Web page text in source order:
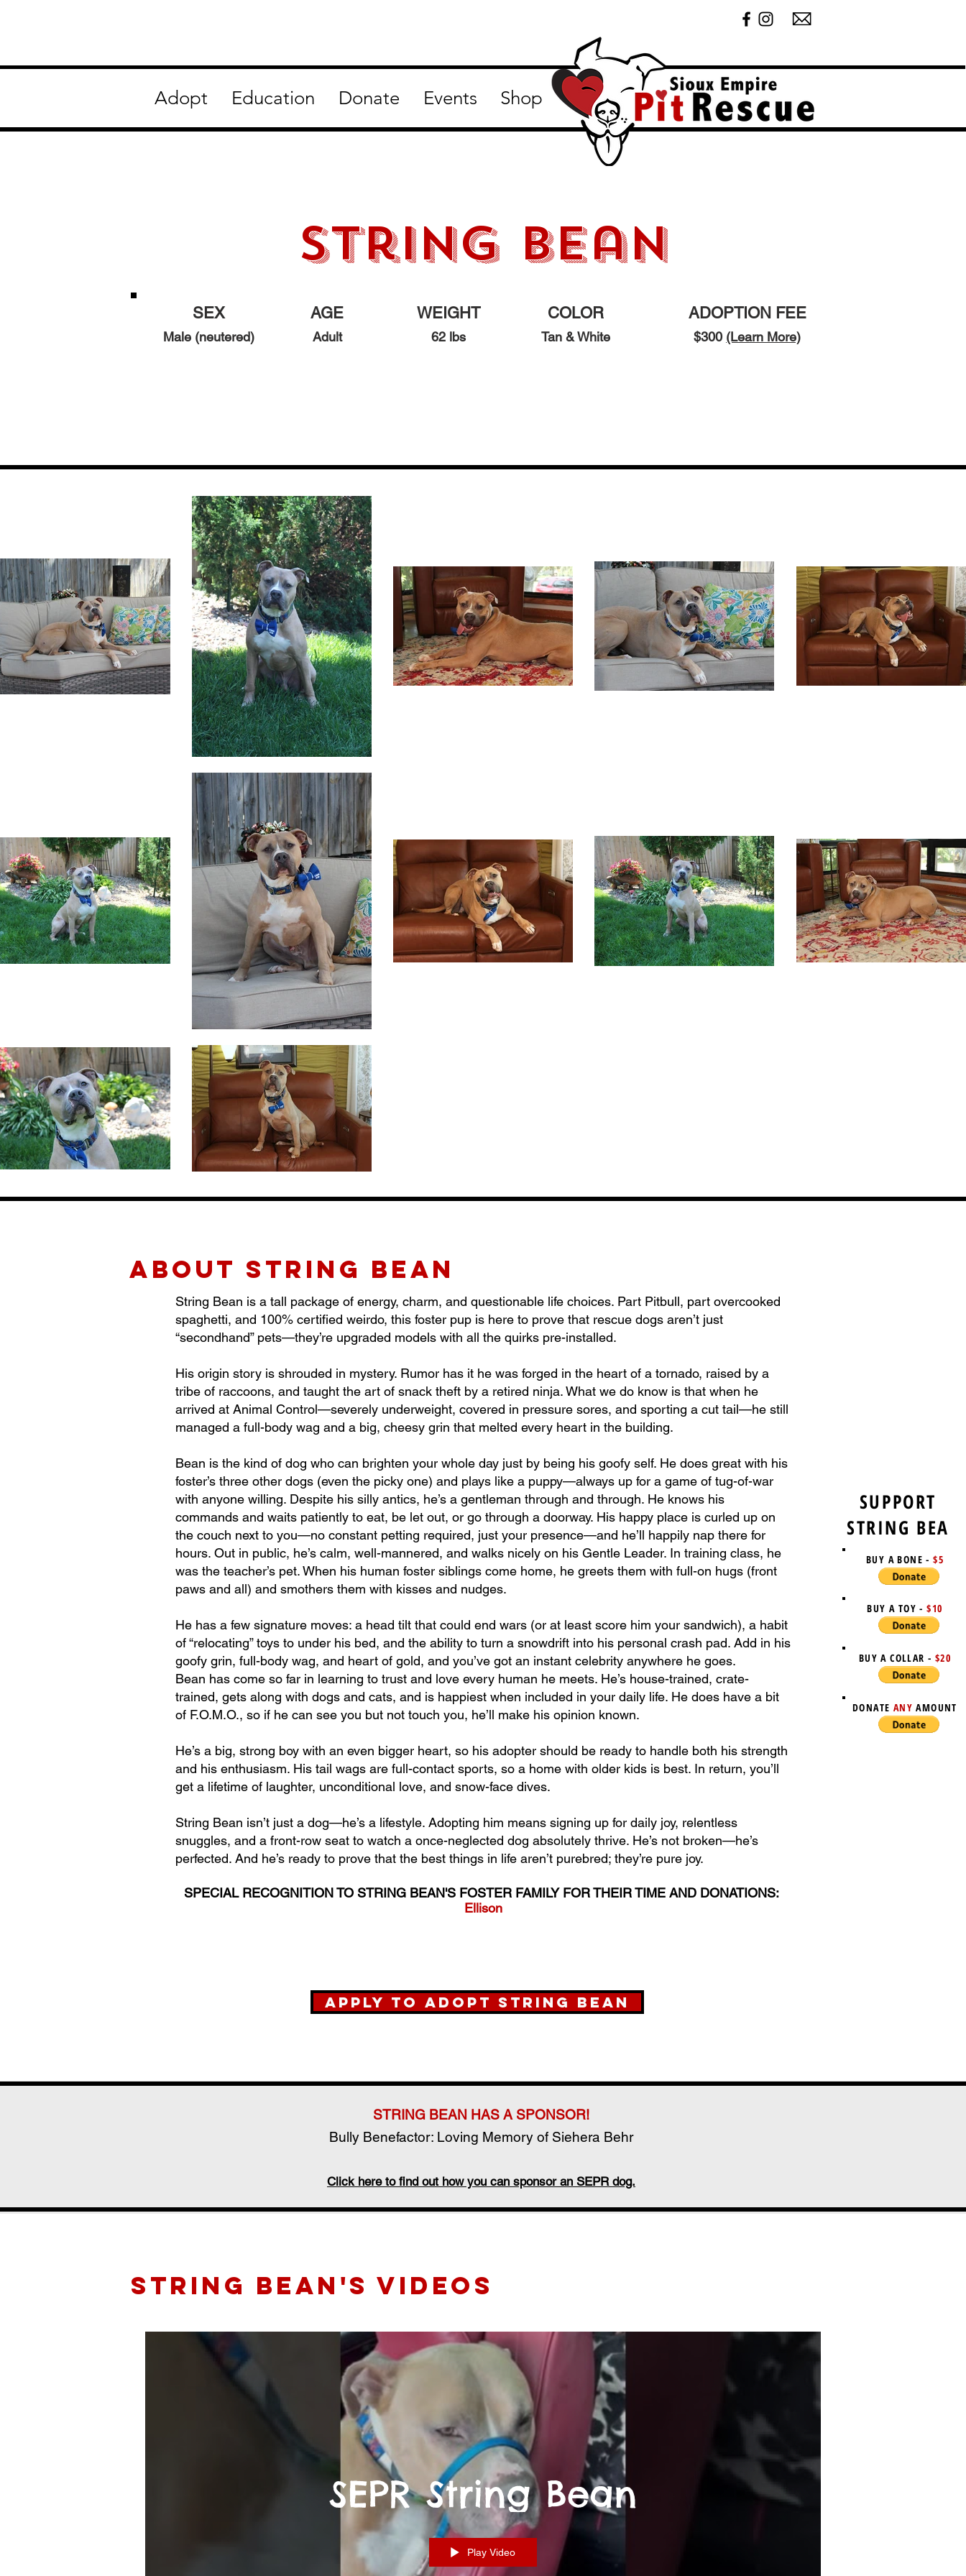
Adopt Education Donate Events Shop
SUPPORT
STRING BEA
BUY A BONE -$5
BUY A TOY -$10
BUY A COLLAR - $20
DONATE ANY AMOUNT
string bean
ADOPTION FEE
$300 (Learn More)
COLOR
Tan & White
WEIGHT
62 lbs
AGE
Adult
SEX
Male (neutered)
about STRING BEAN
String Bean is a tall package of energy, charm, and questionable life choices. Part Pitbull, part overcooked
spaghetti, and 100% certified weirdo, this foster pup is here to prove that rescue dogs aren’t just
“secondhand” pets—they’re upgraded models with all the quirks pre-installed.
His origin story is shrouded in mystery. Rumor has it he was forged in the heart of a tornado, raised by a
tribe of raccoons, and taught the art of snack theft by a retired ninja. What we do know is that when he
arrived at Animal Control—severely underweight, covered in pressure sores, and sporting a cut tail—he still
managed a full-body wag and a big, cheesy grin that melted every heart in the building.
Bean is the kind of dog who can brighten your whole day just by being his goofy self. He does great with his
foster’s three other dogs (even the picky one) and plays like a puppy—always up for a game of tug-of-war
with anyone willing. Despite his silly antics, he’s a gentleman through and through. He knows his
commands and waits patiently to eat, be let out, or go through a doorway. His happy place is curled up on
the couch next to you—no constant petting required, just your presence—and he’ll happily nap there for
hours. Out in public, he’s calm, well-mannered, and walks nicely on his Gentle Leader. In training class, he
was the teacher’s pet. When his human foster siblings come home, he greets them with full-on hugs (front
paws and all) and smothers them with kisses and nudges.
He has a few signature moves: a head tilt that could end wars (or at least score him your sandwich), a habit
of “relocating” toys to under his bed, and the ability to turn a snowdrift into his personal crash pad. Add in his
goofy grin, full-body wag, and heart of gold, and you’ve got an instant celebrity anywhere he goes.
Bean has come so far in learning to trust and love every human he meets. He’s house-trained, crate-
trained, gets along with dogs and cats, and is happiest when included in your daily life. He does have a bit
of F.O.M.O., so if he can see you but not touch you, he’ll make his opinion known.
He’s a big, strong boy with an even bigger heart, so his adopter should be ready to handle both his strength
and his enthusiasm. His tail wags are full-contact sports, so a home with older kids is best. In return, you’ll
get a lifetime of laughter, unconditional love, and snow-face dives.
String Bean isn’t just a dog—he’s a lifestyle. Adopting him means signing up for daily joy, relentless
snuggles, and a front-row seat to watch a once-neglected dog absolutely thrive. He’s not broken—he’s
perfected. And he’s ready to prove that the best things in life aren’t purebred; they’re pure joy.
SPECIAL RECOGNITION TO STRING BEAN'S FOSTER FAMILY FOR THEIR TIME AND DONATIONS:
Ellison
Apply to Adopt String Bean
STRING BEAN'S videos
STRING BEAN HAS A SPONSOR!
Bully Benefactor: Loving Memory of Siehera Behr
Click here to find out how you can sponsor an SEPR dog.
SEPR String Bean
Play Video